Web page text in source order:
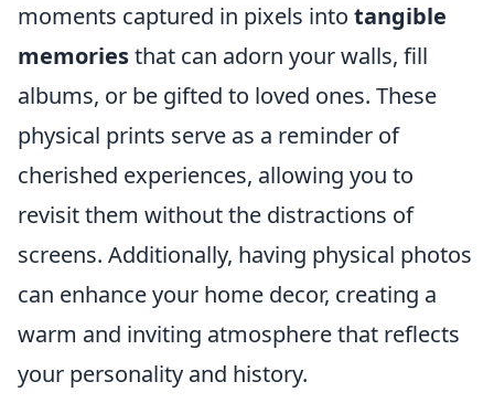
moments captured in pixels into tangible
memoriesthat can adorn your walls, fill
albums, or be gifted to loved ones. These
physical prints serve as a reminder of
cherished experiences, allowing you to
revisit them without the distractions of
screens. Additionally, having physical photos
can enhance your home decor, creating a
warm and inviting atmosphere that reflects
your personality and history.